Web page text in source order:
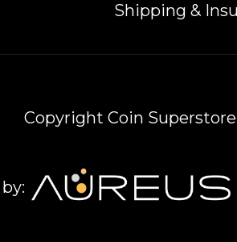
Shipping &
Copyright Coin